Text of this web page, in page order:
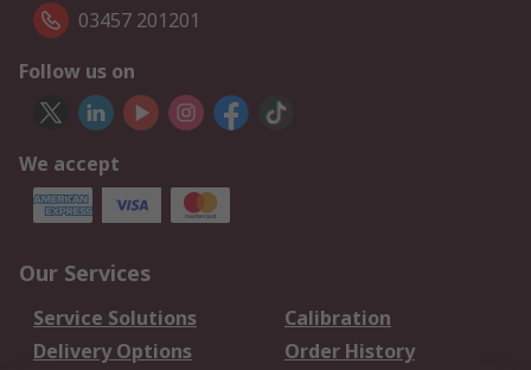
03457 201201
Follow us on
We accept
Our Services
Service Solutions
Calibration
Delivery Options
Order History